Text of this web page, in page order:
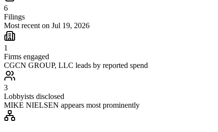
6
Filings
Most recent on Jul 19, 2026
1
Firms engaged
CGCN GROUP, LLC leads by reported spend
3
Lobbyists disclosed
MIKE NIELSEN appears most prominently